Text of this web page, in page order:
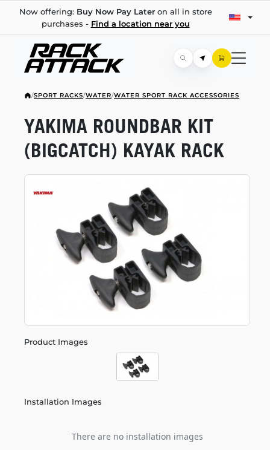
Now offering: Buy Now Pay Lateron all in store
purchases - Find a location near you
/SPORT RACKS/WATER/WATER SPORT RACK ACCESSORIES
Product Images
Installation Images
There are no installation images
YAKIMA ROUNDBAR KIT
(BIGCATCH) KAYAK RACK